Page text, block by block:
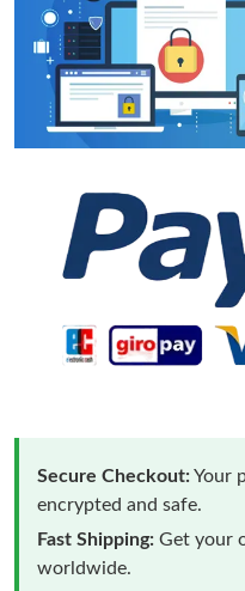
Secure Checkout:Your
encrypted and safe.
Fast Shipping: Get your
worldwide.